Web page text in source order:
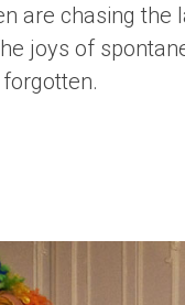
are chasing the
joys of